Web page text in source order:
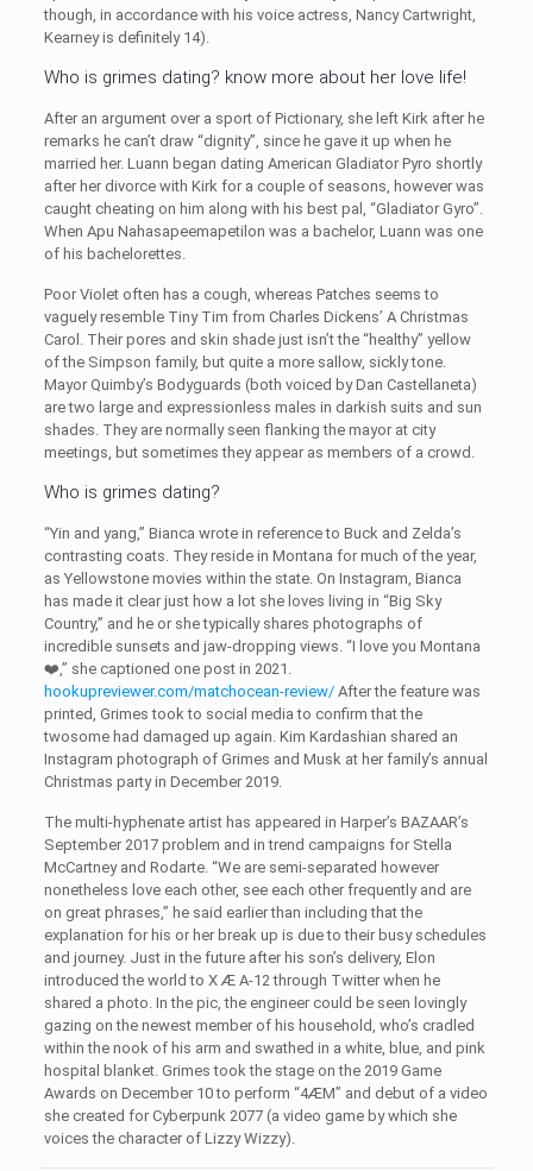
though, in accordance with his voice actress, Nancy Cartwright,
Kearney is definitely 14).
Who is grimes dating? know more about her love life!
After an argument over a sport of Pictionary, she left Kirk after he
remarks he can’t draw “dignity”, since he gave it up when he
married her. Luann began dating American Gladiator Pyro shortly
after her divorce with Kirk for a couple of seasons, however was
caught cheating on him along with his best pal, “Gladiator Gyro”.
When Apu Nahasapeemapetilon was a bachelor, Luann was one
of his bachelorettes.
Poor Violet often has a cough, whereas Patches seems to
vaguely resemble Tiny Tim from Charles Dickens’ A Christmas
Carol. Their pores and skin shade just isn’t the “healthy” yellow
of the Simpson family, but quite a more sallow, sickly tone.
Mayor Quimby’s Bodyguards (both voiced by Dan Castellaneta)
are two large and expressionless males in darkish suits and sun
shades. They are normally seen flanking the mayor at city
meetings, but sometimes they appear as members of a crowd.
Who is grimes dating?
“Yin and yang,” Bianca wrote in reference to Buck and Zelda’s
contrasting coats. They reside in Montana for much of the year,
as Yellowstone movies within the state. On Instagram, Bianca
has made it clear just how a lot she loves living in “Big Sky
Country,” and he or she typically shares photographs of
incredible sunsets and jaw-dropping views. “I love you Montana
❤️,” she captioned one post in 2021.
hookupreviewer.com/matchocean-review/After the feature was
printed, Grimes took to social media to confirm that the
twosome had damaged up again. Kim Kardashian shared an
Instagram photograph of Grimes and Musk at her family’s annual
Christmas party in December 2019.
The multi-hyphenate artist has appeared in Harper’s BAZAAR’s
September 2017 problem and in trend campaigns for Stella
McCartney and Rodarte. “We are semi-separated however
nonetheless love each other, see each other frequently and are
on great phrases,” he said earlier than including that the
explanation for his or her break up is due to their busy schedules
and journey. Just in the future after his son’s delivery, Elon
introduced the world to X Æ A-12 through Twitter when he
shared a photo. In the pic, the engineer could be seen lovingly
gazing on the newest member of his household, who’s cradled
within the nook of his arm and swathed in a white, blue, and pink
hospital blanket. Grimes took the stage on the 2019 Game
Awards on December 10 to perform “4ÆM” and debut of a video
she created for Cyberpunk 2077 (a video game by which she
voices the character of Lizzy Wizzy).